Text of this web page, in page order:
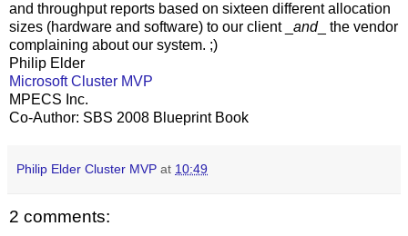
and throughput reports based on sixteen different allocation
sizes (hardware and software) to our client _ and_ the vendor
complaining about our system. ;)
Philip Elder
Microsoft Cluster MVP
MPECS Inc.
Co-Author: SBS 2008 Blueprint Book
Philip Elder Cluster MVP at 10:49
2 comments: